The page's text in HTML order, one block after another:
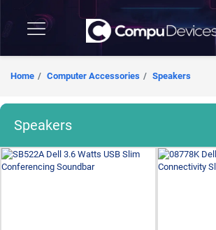
Home Computer Accessories Speakers
Speakers